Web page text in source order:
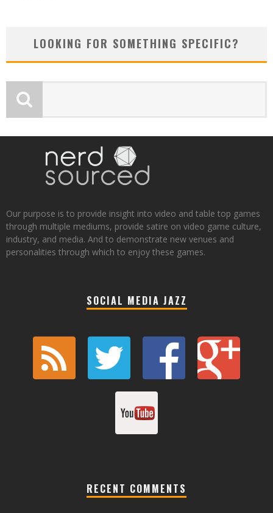
LOOKING FOR SOMETHING SPECIFIC?
Our purpose is to provide insight into video and table top games
through multiple mediums, provide satire on video game culture,
industry, and media. And to demonstrate new venues and
personalities through which to enjoy these games.
SOCIAL MEDIA JAZZ
RECENT COMMENTS